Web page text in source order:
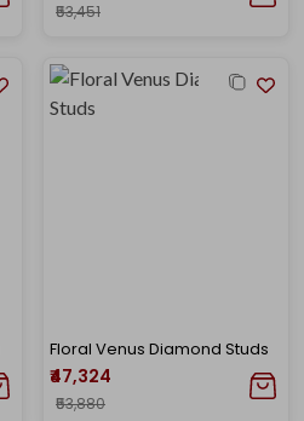
₹53,451
Floral Venus Diamond Studs
₹47,324
₹53,880